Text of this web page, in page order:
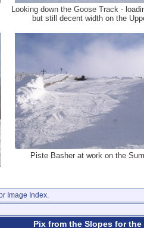
Looking down the Goose Track -
but still decent width on the
Piste Basher at work on the
Image Index.
Pix from the Slopes for the